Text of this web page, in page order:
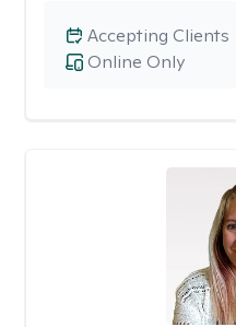
Online Only
Accepting Clients